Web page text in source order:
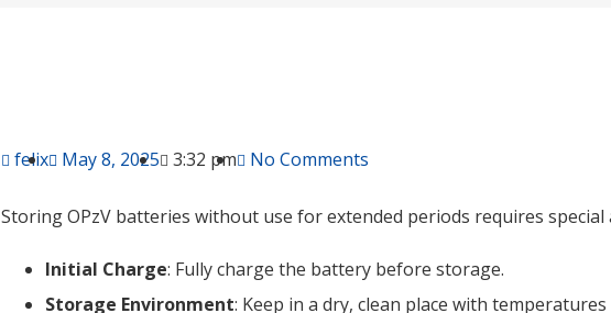
felix May 8, 2025 3:32 pm No Comments
Storing OPzV batteries without use for extended periods requires
Initial Charge: Fully charge the battery before storage.
Storage Environment: Keep in a dry, clean place with temperatures